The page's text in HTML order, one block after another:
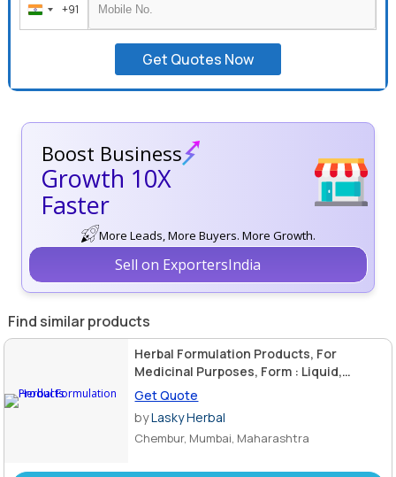
India
+91
+91
Get Quotes Now
Boost Business
Growth 10X
Faster
More Leads, More Buyers. More Growth.
Sell on ExportersIndia
Find similar products
Herbal Formulation Products, For
Medicinal Purposes, Form : Liquid,
Powder
Get Quote
byLasky Herbal
Chembur, Mumbai, Maharashtra